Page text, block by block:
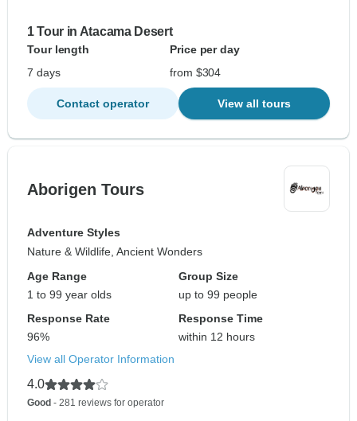
1 Tour in Atacama Desert
Tour length
Price per day
7 days
from $304
Contact operator View all tours
Aborigen Tours
Adventure Styles
Nature & Wildlife, Ancient Wonders
Age Range
1 to 99 year olds
Group Size
up to 99 people
Response Rate
96%
Response Time
within 12 hours
View all Operator Information
4.0
Good - 281 reviews for operator